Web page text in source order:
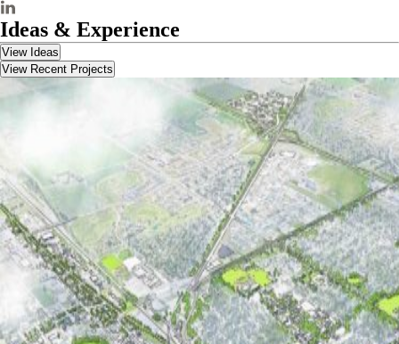
Ideas & Experience
View Ideas
View Recent Projects